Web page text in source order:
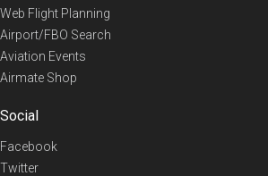
Web Flight Planning
Airport/FBO Search
Aviation Events
Airmate Shop
Social
Facebook
Twitter